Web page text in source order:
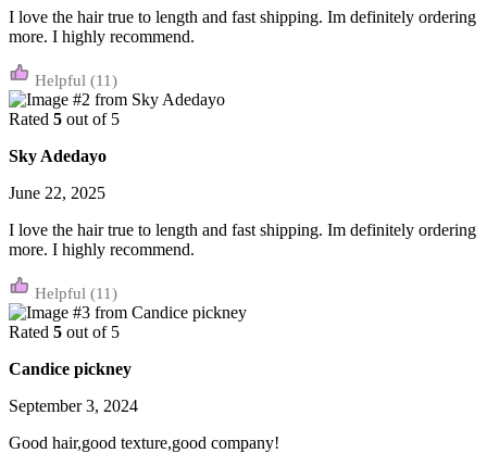
I love the hair true to length and fast shipping. Im definitely ordering
more. I highly recommend.
(11)
Rated 5 out of 5
Sky Adedayo
June 22, 2025
I love the hair true to length and fast shipping. Im definitely ordering
more. I highly recommend.
(11)
Rated 5 out of 5
Candice pickney
September 3, 2024
Good hair,good texture,good company!